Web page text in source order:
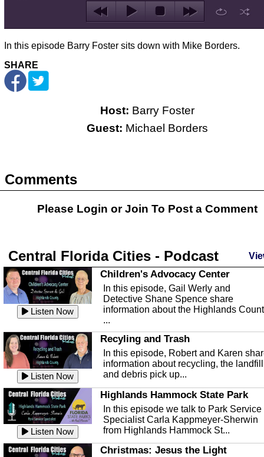
In this episode Barry Foster sits down with Mike Borders.
SHARE
Host: Barry Foster
Guest: Michael Borders
Comments
Please Login orJoin To Post a Comment
Central Florida Cities - Podcast
Listen Now
Children's Advocacy Center
In this episode, Gail Werly and
Detective Shane Spence share
information about the Highlands
...
Listen Now
Recyling and Trash
In this episode, Robert and Karen
information about recycling, the landfill
and debris pick up...
Listen Now
Highlands Hammock State Park
In this episode we talk to Park Service
Specialist Carla Kappmeyer-Sherwin
from Highlands Hammock St...
Christmas: Jesus the Light